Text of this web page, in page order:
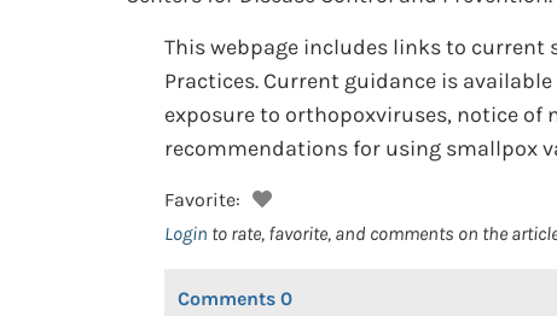
This webpage includes links to
Practices. Current guidance is
exposure to orthopoxviruses, notice of
recommendations for using smallpox
Favorite:
Login to rate, favorite, and comments on the
Comments 0